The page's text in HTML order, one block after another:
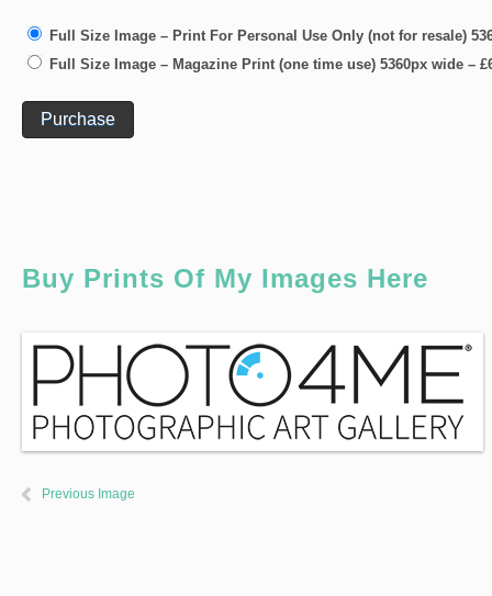
Full Size Image – Print For Personal Use Only (not for resale)
Full Size Image – Magazine Print (one time use) 5360px wide –
Purchase
Buy Prints Of My Images Here
Previous Image